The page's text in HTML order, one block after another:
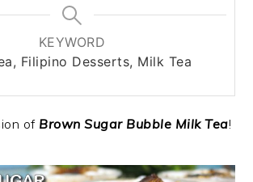
KEYWORD
Filipino Desserts, Milk Tea
ofBrown Sugar Bubble Milk Tea!